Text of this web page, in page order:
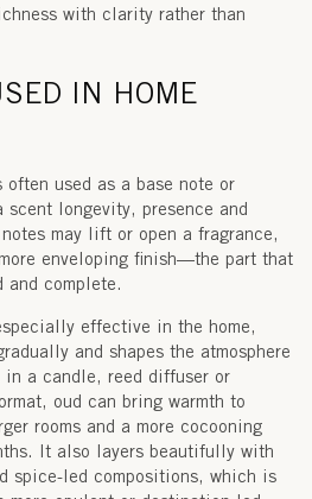
with clarity rather than
IN HOME
often used as a base note or
longevity, presence and
may lift or open a fragrance,
enveloping finish—the part that
and complete.
effective in the home,
and shapes the atmosphere
in a candle, reed diffuser or
oud can bring warmth to
rooms and a more cocooning
It also layers beautifully with
spice-led compositions, which is